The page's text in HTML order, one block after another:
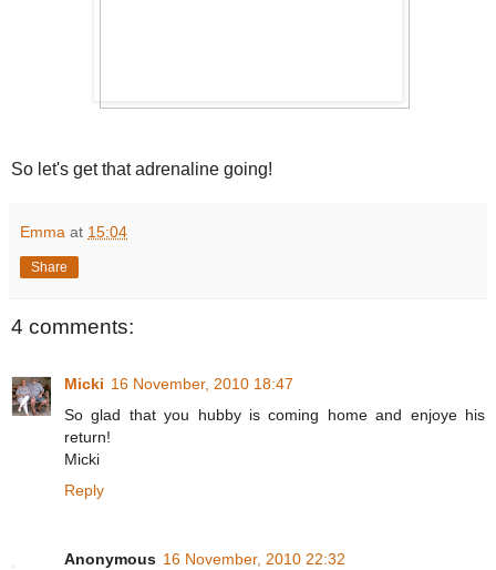
So let's get that adrenaline going!
Emma at 15:04
Share
4 comments:
Micki 16 November, 2010 18:47
So glad that you hubby is coming home and enjoye his
return!
Micki
Reply
Anonymous 16 November, 2010 22:32